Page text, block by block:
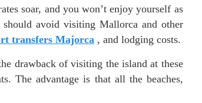
soar, and you won’t enjoy yourself as
avoid visiting Mallorca and other
transfers Majorca , and lodging costs.
drawback of visiting the island at these
The advantage is that all the beaches,